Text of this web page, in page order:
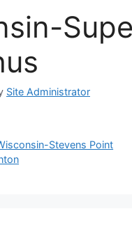
Site Administrator
Stevens Point